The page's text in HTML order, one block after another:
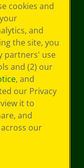
cookies and
and
the site, you
partners' use
and (2) our
, and
our Privacy
it to
and
our